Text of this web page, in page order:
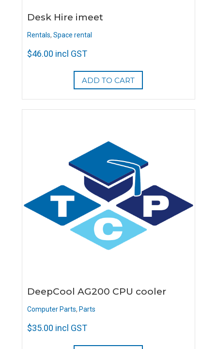
Desk Hire imeet
Rentals, Space rental
$46.00 incl GST
ADD TO CART
DeepCool AG200 CPU cooler
Computer Parts, Parts
$35.00 incl GST